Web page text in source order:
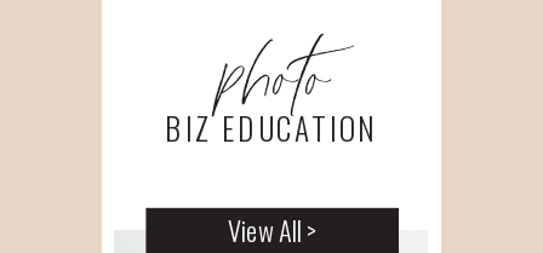
photo
BIZ EDUCATION
View All >